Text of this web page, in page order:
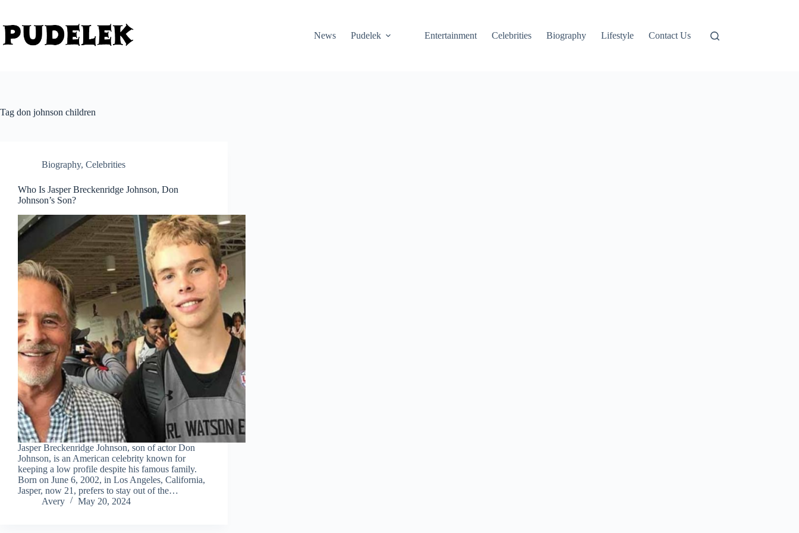
content
News
Pudelek Entertainment Celebrities Biography Lifestyle Contact Us
Tag don johnson children
Biography, Celebrities
Who Is Jasper Breckenridge Johnson, Don
Johnson’s Son?
Jasper Breckenridge Johnson, son of actor Don
Johnson, is an American celebrity known for
keeping a low profile despite his famous family.
Born on June 6, 2002, in Los Angeles, California,
Jasper, now 21, prefers to stay out of the…
Avery
May 20, 2024